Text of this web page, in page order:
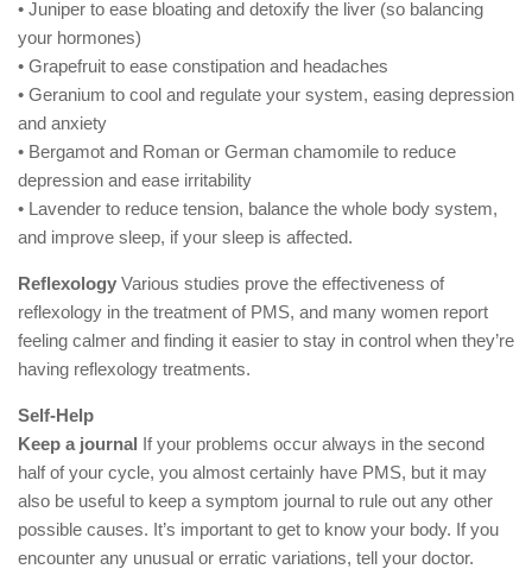
• Juniper to ease bloating and detoxify the liver (so balancing
your hormones)
• Grapefruit to ease constipation and headaches
• Geranium to cool and regulate your system, easing depression
and anxiety
• Bergamot and Roman or German chamomile to reduce
depression and ease irritability
• Lavender to reduce tension, balance the whole body system,
and improve sleep, if your sleep is affected.
Reflexology Various studies prove the effectiveness of
reflexology in the treatment of PMS, and many women report
feeling calmer and finding it easier to stay in control when they’re
having reflexology treatments.
Self-Help
Keep a journal If your problems occur always in the second
half of your cycle, you almost certainly have PMS, but it may
also be useful to keep a symptom journal to rule out any other
possible causes. It’s important to get to know your body. If you
encounter any unusual or erratic variations, tell your doctor.